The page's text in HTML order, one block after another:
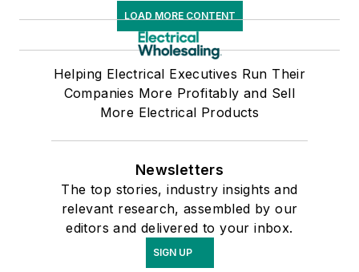
LOAD MORE CONTENT
Helping Electrical Executives Run Their
Companies More Profitably and Sell
More Electrical Products
Newsletters
The top stories, industry insights and
relevant research, assembled by our
editors and delivered to your inbox.
SIGN UP